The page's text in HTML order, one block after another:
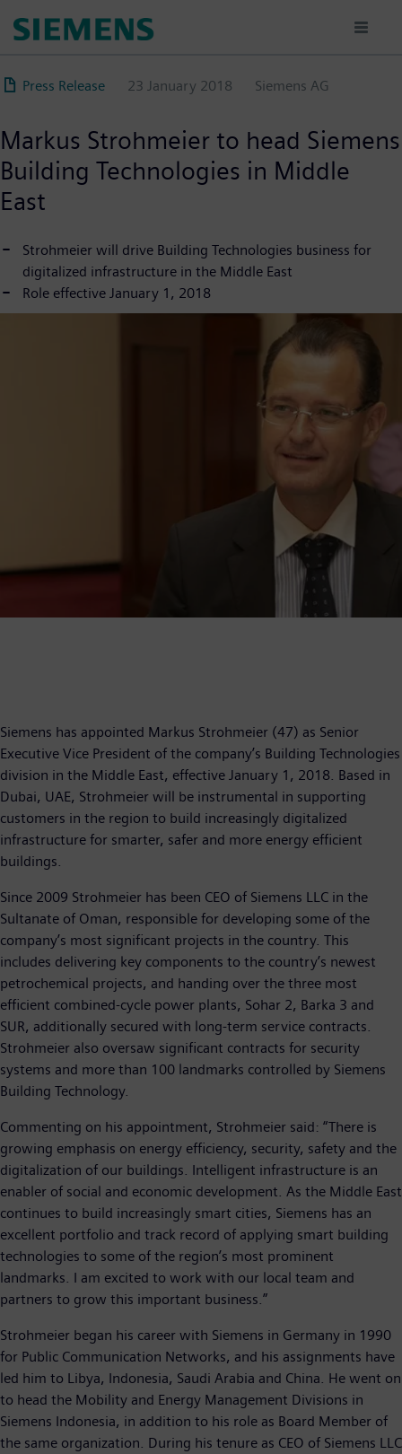
content
Press Release 23 January 2018 Siemens AG
Markus Strohmeier to head Siemens
Building Technologies in Middle
East
Strohmeier will drive Building Technologies business for
digitalized infrastructure in the Middle East
Role effective January 1, 2018
Siemens has appointed Markus Strohmeier (47) as Senior
Executive Vice President of the company’s Building Technologies
division in the Middle East, effective January 1, 2018. Based in
Dubai, UAE, Strohmeier will be instrumental in supporting
customers in the region to build increasingly digitalized
infrastructure for smarter, safer and more energy efficient
buildings.
Since 2009 Strohmeier has been CEO of Siemens LLC in the
Sultanate of Oman, responsible for developing some of the
company’s most significant projects in the country. This
includes delivering key components to the country’s newest
petrochemical projects, and handing over the three most
efficient combined-cycle power plants, Sohar 2, Barka 3 and
SUR, additionally secured with long-term service contracts.
Strohmeier also oversaw significant contracts for security
systems and more than 100 landmarks controlled by Siemens
Building Technology.
Commenting on his appointment, Strohmeier said: “There is
growing emphasis on energy efficiency, security, safety and the
digitalization of our buildings. Intelligent infrastructure is an
enabler of social and economic development. As the Middle East
continues to build increasingly smart cities, Siemens has an
excellent portfolio and track record of applying smart building
technologies to some of the region’s most prominent
landmarks. I am excited to work with our local team and
partners to grow this important business.”
Strohmeier began his career with Siemens in Germany in 1990
for Public Communication Networks, and his assignments have
led him to Libya, Indonesia, Saudi Arabia and China. He went on
to head the Mobility and Energy Management Divisions in
Siemens Indonesia, in addition to his role as Board Member of
the same organization. During his tenure as CEO of Siemens LLC